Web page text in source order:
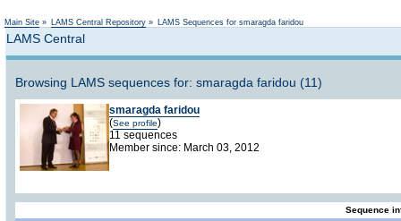
Main Site » LAMS Central Repository » LAMS Sequences for smaragda faridou
LAMS Central
Browsing LAMS sequences for: smaragda faridou (11)
smaragda faridou
(See profile)
11 sequences
Member since: March 03, 2012
Sequence